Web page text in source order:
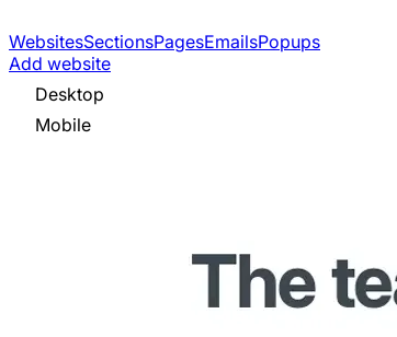
WebsitesSectionsPagesEmailsPopups
Add website
Desktop
Mobile